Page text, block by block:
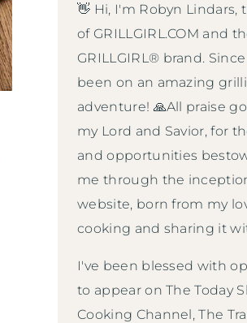
👋 Hi, I'm Robyn Lindars,
of GRILLGIRL.COM and
GRILLGIRL® brand.
been on an amazing
adventure! 🙏All praise
my Lord and Savior, for
and opportunities
me through the
website, born from my
cooking and sharing it
I've been blessed with
to appear on The Today
Cooking Channel, The